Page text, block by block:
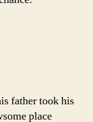
father took his
place